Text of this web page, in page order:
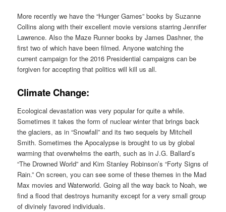
More recently we have the “Hunger Games” books by Suzanne
Collins along with their excellent movie versions starring Jennifer
Lawrence. Also the Maze Runner books by James Dashner, the
first two of which have been filmed. Anyone watching the
current campaign for the 2016 Presidential campaigns can be
forgiven for accepting that politics will kill us all.
Climate Change:
Ecological devastation was very popular for quite a while.
Sometimes it takes the form of nuclear winter that brings back
the glaciers, as in “Snowfall” and its two sequels by Mitchell
Smith. Sometimes the Apocalypse is brought to us by global
warming that overwhelms the earth, such as in J.G. Ballard’s
“The Drowned World” and Kim Stanley Robinson’s “Forty Signs of
Rain.” On screen, you can see some of these themes in the Mad
Max movies and Waterworld. Going all the way back to Noah, we
find a flood that destroys humanity except for a very small group
of divinely favored individuals.